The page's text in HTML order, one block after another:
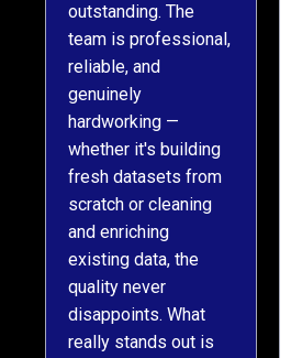
outstanding. The
team is professional,
reliable, and
genuinely
hardworking —
whether it's building
fresh datasets from
scratch or cleaning
and enriching
existing data, the
quality never
disappoints. What
really stands out is